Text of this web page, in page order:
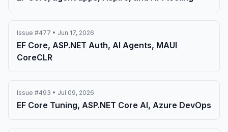
Issue #477 • Jun 17, 2026
EF Core, ASP.NET Auth, AI Agents, MAUI
CoreCLR
Issue #493 • Jul 09, 2026
EF Core Tuning, ASP.NET Core AI, Azure DevOps